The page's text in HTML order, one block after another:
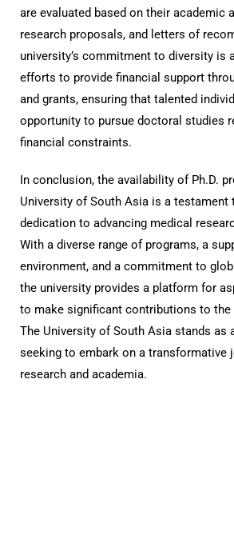
are evaluated based on their academic
research proposals, and letters of
university’s commitment to diversity is
efforts to provide financial support
and grants, ensuring that talented
opportunity to pursue doctoral studies
financial constraints.
In conclusion, the availability of Ph.D.
University of South Asia is a testament
dedication to advancing medical
With a diverse range of programs, a
environment, and a commitment to
the university provides a platform for
to make significant contributions to the
The University of South Asia stands as
seeking to embark on a transformative
research and academia.